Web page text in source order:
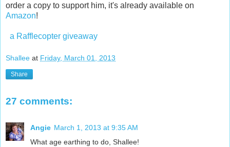
order a copy to support him, it's already available on
Amazon!
a Rafflecopter giveaway
Shallee at Friday, March 01, 2013
Share
27 comments:
Angie March 1, 2013 at 9:35 AM
What age earthing to do, Shallee!